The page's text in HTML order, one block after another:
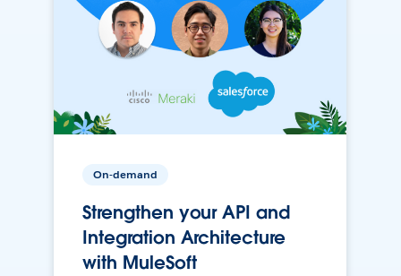
On-demand
Strengthen your API and
Integration Architecture
with MuleSoft